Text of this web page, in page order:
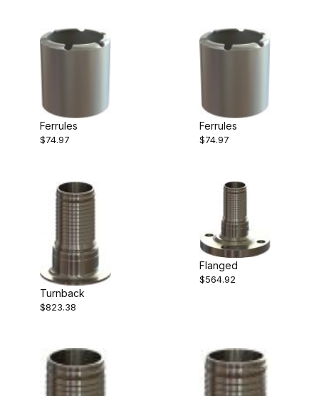
Ferrules
$74.97
Ferrules
$74.97
Turnback
$823.38
Flanged
$564.92